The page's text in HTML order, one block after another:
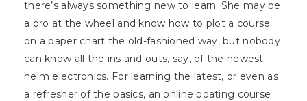
there’s always something new to learn. She may be
a pro at the wheel and know how to plot a course
on a paper chart the old-fashioned way, but nobody
can know all the ins and outs, say, of the newest
helm electronics. For learning the latest, or even as
a refresher of the basics, an online boating course